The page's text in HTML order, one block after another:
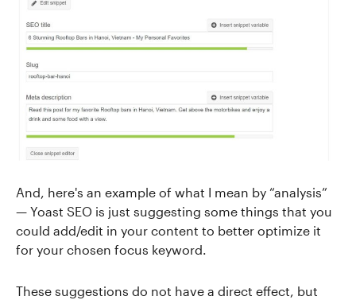
And, here's an example of what I mean by “analysis”
— Yoast SEO is just suggesting some things that you
could add/edit in your content to better optimize it
for your chosen focus keyword.
These suggestions do not have a direct effect, but